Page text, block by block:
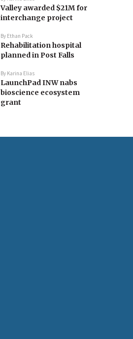
Valley awarded $21M for
interchange project
By Ethan Pack
Rehabilitation hospital
planned in Post Falls
By Karina Elias
LaunchPad INW nabs
bioscience ecosystem
grant